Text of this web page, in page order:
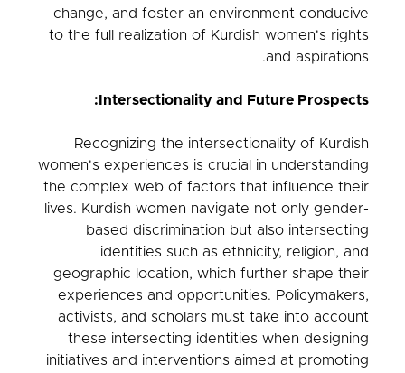
change, and foster an environment conducive
to the full realization of Kurdish women's rights
and aspirations.
Intersectionality and Future Prospects:
Recognizing the intersectionality of Kurdish
women's experiences is crucial in understanding
the complex web of factors that influence their
lives. Kurdish women navigate not only gender-
based discrimination but also intersecting
identities such as ethnicity, religion, and
geographic location, which further shape their
experiences and opportunities. Policymakers,
activists, and scholars must take into account
these intersecting identities when designing
initiatives and interventions aimed at promoting